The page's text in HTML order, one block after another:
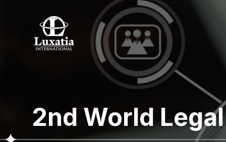
2nd World
To